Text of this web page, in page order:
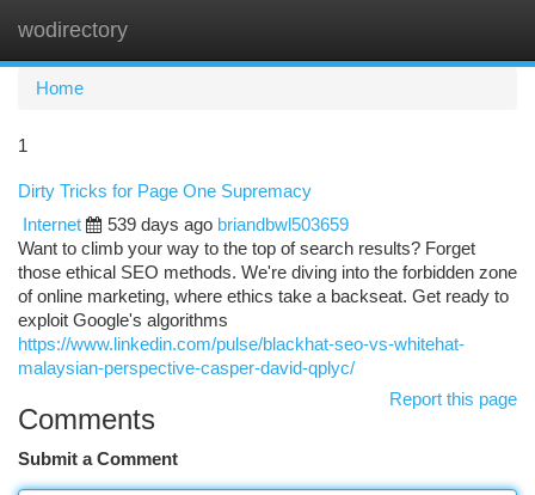
wodirectory
Home
1
Dirty Tricks for Page One Supremacy
Internet
539 days ago briandbwl503659
Want to climb your way to the top of search results? Forget
those ethical SEO methods. We're diving into the forbidden zone
of online marketing, where ethics take a backseat. Get ready to
exploit Google's algorithms
https://www.linkedin.com/pulse/blackhat-seo-vs-whitehat-
malaysian-perspective-casper-david-qplyc/
Report this page
Comments
Submit a Comment